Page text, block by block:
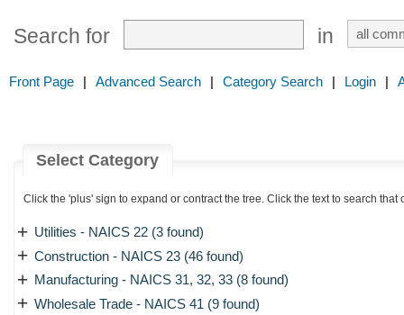
Search for in
Front Page | Advanced Search | Category Search | Login |
Select Category
Click the 'plus' sign to expand or contract the tree. Click the text to search that
+ Utilities - NAICS 22 (3 found)
+ Construction - NAICS 23 (46 found)
+ Manufacturing - NAICS 31, 32, 33 (8 found)
+ Wholesale Trade - NAICS 41 (9 found)